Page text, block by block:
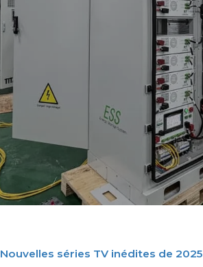
Nouvelles séries TV inédites de 2025